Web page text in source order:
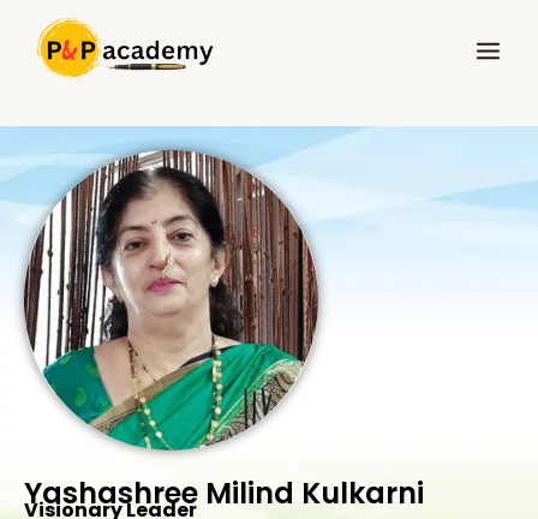
content
Menu
Yashashree Milind Kulkarni
Visionary Leader